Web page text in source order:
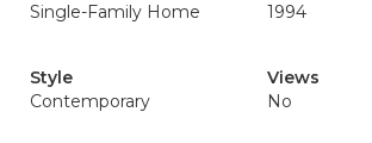
Single-Family Home
1994
Style
Contemporary
Views
No